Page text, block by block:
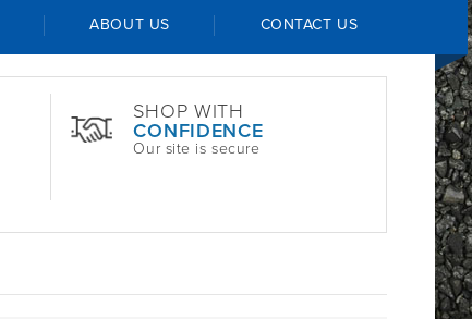
ABOUT US CONTACT US
SHOP WITH
CONFIDENCE
Our site is secure